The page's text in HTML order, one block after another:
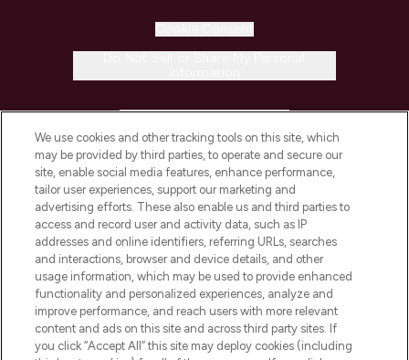
COMPANY INFORMATION
ABOUT LOOKFANTASTIC
STORES AND SALONS
We use cookies and other tracking tools on this site, which
may be provided by third parties, to operate and secure our
site, enable social media features, enhance performance,
tailor user experiences, support our marketing and
advertising efforts. These also enable us and third parties to
access and record user and activity data, such as IP
addresses and online identifiers, referring URLs, searches
and interactions, browser and device details, and other
usage information, which may be used to provide enhanced
functionality and personalized experiences, analyze and
improve performance, and reach users with more relevant
content and ads on this site and across third party sites. If
you click “Accept All” this site may deploy cookies (including